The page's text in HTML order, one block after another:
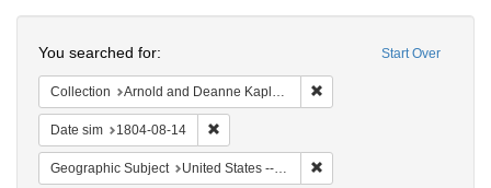
Colenda
Digital
Repository
Start Over
You searched for:
Collection Arnold and Deanne Kaplan Collection of Early American Judaica (University of Pennsylvania)
Date sim 1804-08-14
Geographic Subject United States -- Pennsylvania -- Philadelphia